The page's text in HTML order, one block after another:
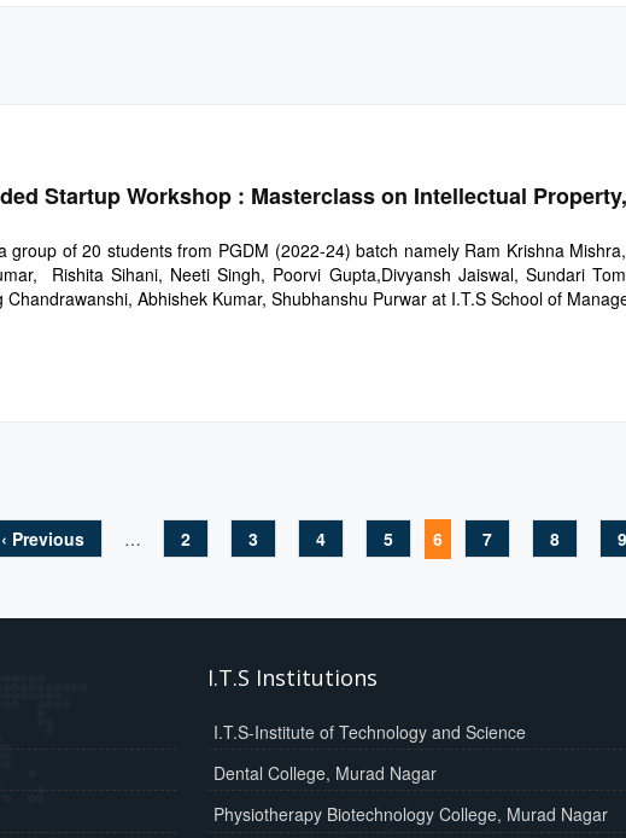
Startup Workshop : Masterclass on Intellectual
group of 20 students from PGDM (2022-24) batch namely Ram Krishna
Rishita Sihani, Neeti Singh, Poorvi Gupta,Divyansh Jaiswal, Sundari
Abhishek Kumar, Shubhanshu Purwar at I.T.S School of
‹ Previous … 2 3 4 5 6 7 8 9
I.T.S Institutions
I.T.S-Institute of Technology and Science
Dental College, Murad Nagar
Physiotherapy Biotechnology College, Murad Nagar